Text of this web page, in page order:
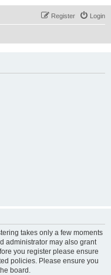
Login
Register
takes only a few moments
administrator may also grant
you register please ensure
policies. Please ensure you
board.